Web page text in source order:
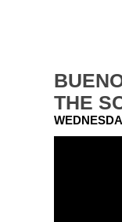
THE